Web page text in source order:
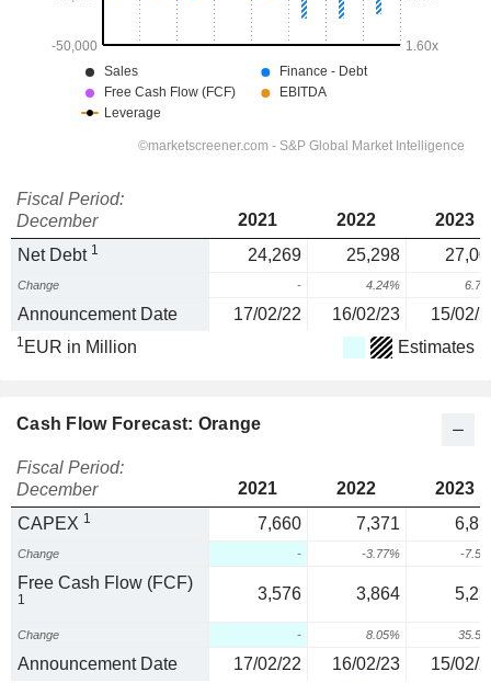
Fiscal Period:
December
2021 2022
2023
Net Debt 1 24,269 25,298
Change - 4.24%
Announcement Date 17/02/22 16/02/23 15/02/
1 EUR in Million Estimates
Cash Flow Forecast: Orange
Fiscal Period:
December
2021 2022
2023
CAPEX 1 7,660 7,371
Change - -3.77% -
Free Cash Flow (FCF)
1 3,576 3,864
Change - 8.05%
Announcement Date 17/02/22 16/02/23 15/02/